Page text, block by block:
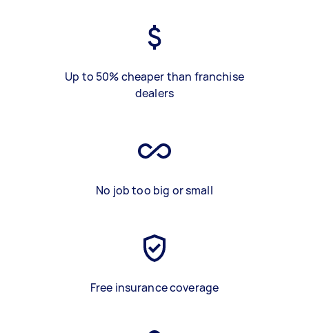
Up to 50% cheaper than franchise
dealers
No job too big or small
Free insurance coverage